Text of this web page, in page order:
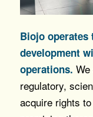
Biojo operates
development
operations.
regulatory,
acquire rights